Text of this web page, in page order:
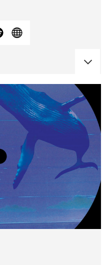
CONCERTS
VEGA
Liveurope